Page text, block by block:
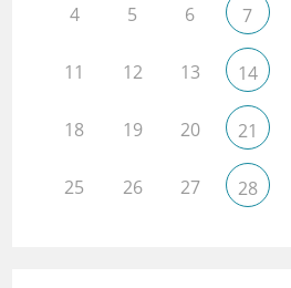
4 5 6 7
11 12 13 14
18 19 20 21
25 26 27 28